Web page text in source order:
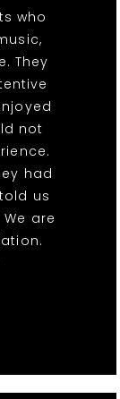
who
They
not
had
us
are